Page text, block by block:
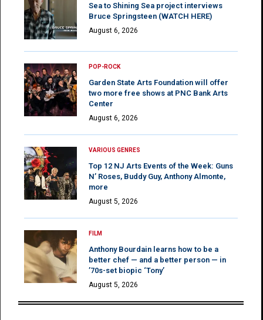
Sea to Shining Sea project interviews
Bruce Springsteen (WATCH HERE)
August 6, 2026
POP-ROCK
Garden State Arts Foundation will offer
two more free shows at PNC Bank Arts
Center
August 6, 2026
VARIOUS GENRES
Top 12 NJ Arts Events of the Week: Guns
N’ Roses, Buddy Guy, Anthony Almonte,
more
August 5, 2026
FILM
Anthony Bourdain learns how to be a
better chef — and a better person — in
’70s-set biopic ‘Tony’
August 5, 2026